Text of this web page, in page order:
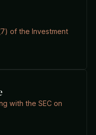
of the Investment
with the SEC on